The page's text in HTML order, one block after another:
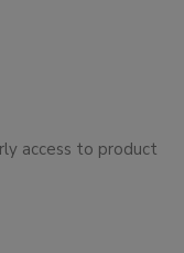
access to product